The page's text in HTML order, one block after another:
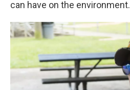
can have on the environment.